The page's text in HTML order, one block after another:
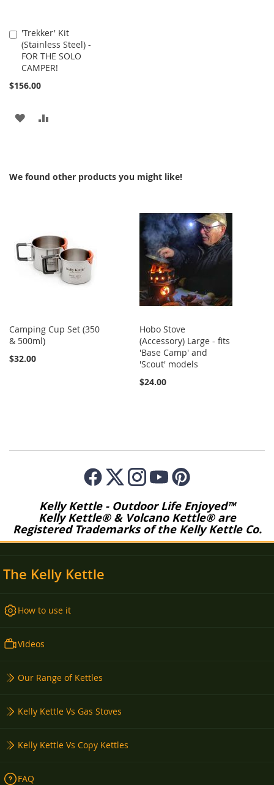
'Trekker' Kit
(Stainless Steel) -
FOR THE SOLO
CAMPER!
$156.00
Add
to
Cart
ADD
LIST
We found other products you might like!
Camping Cup Set (350
& 500ml)
$32.00
Hobo Stove
(Accessory) Large - fits
'Base Camp' and
'Scout' models
$24.00
Kelly Kettle - Outdoor Life Enjoyed™
Kelly Kettle® & Volcano Kettle® are
Registered Trademarks of the Kelly Kettle Co.
The Kelly Kettle
How to use it
Videos
Our Range of Kettles
Kelly Kettle Vs Gas Stoves
Kelly Kettle Vs Copy Kettles
FAQ